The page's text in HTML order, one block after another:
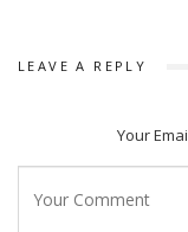
LEAVE A REPLY
Your